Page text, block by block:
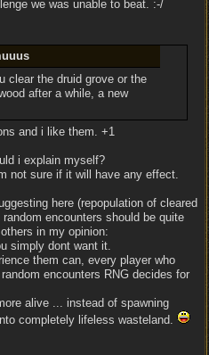
we was unable to beat. :-/
clear the druid grove or the
after a while, a new
and i like them. +1
i explain myself?
not sure if it will have any effect.
here (repopulation of cleared
encounters should be quite
in my opinion:
simply dont want it.
them can, every player who
encounters RNG decides for
alive ... instead of spawning
completely lifeless wasteland.